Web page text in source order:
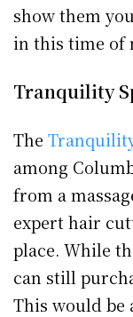
show them
in this time of
Tranquility
The
among
from a
expert hair
place. While
can still
This would be